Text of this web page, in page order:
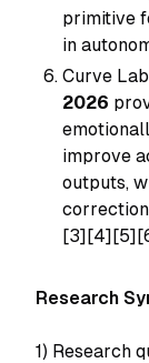
primitive
in
Curve
2026
improve
outputs,
Research
1) Research